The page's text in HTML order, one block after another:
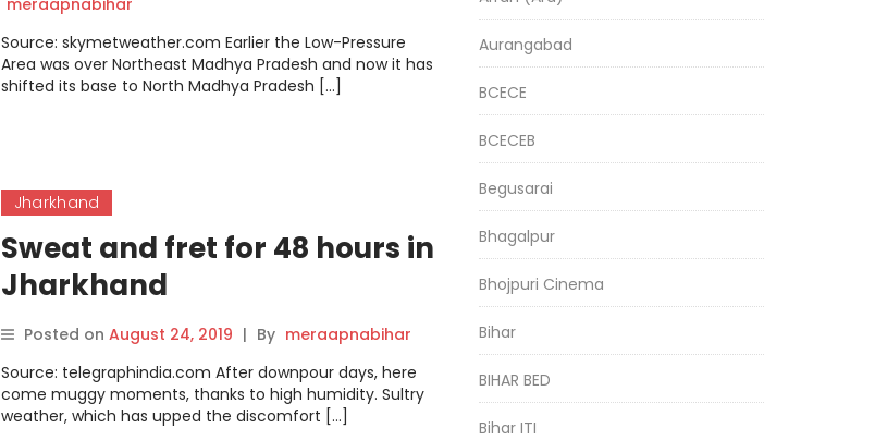
24 TO 48 HRS
meraapnabihar
Source: skymetweather.com Earlier the Low-Pressure
Area was over Northeast Madhya Pradesh and now it has
shifted its base to North Madhya Pradesh […]
Jharkhand
Sweat and fret for 48 hours in
Jharkhand
Posted on August 24, 2019 | By meraapnabihar
Source: telegraphindia.com After downpour days, here
come muggy moments, thanks to high humidity. Sultry
weather, which has upped the discomfort […]
Aurangabad
BCECE
BCECEB
Begusarai
Bhagalpur
Bhojpuri Cinema
Bihar
BIHAR BED
Bihar ITI